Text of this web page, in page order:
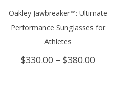
Oakley Jawbreaker™: Ultimate
Performance Sunglasses for
Athletes
$330.00 – $380.00Price